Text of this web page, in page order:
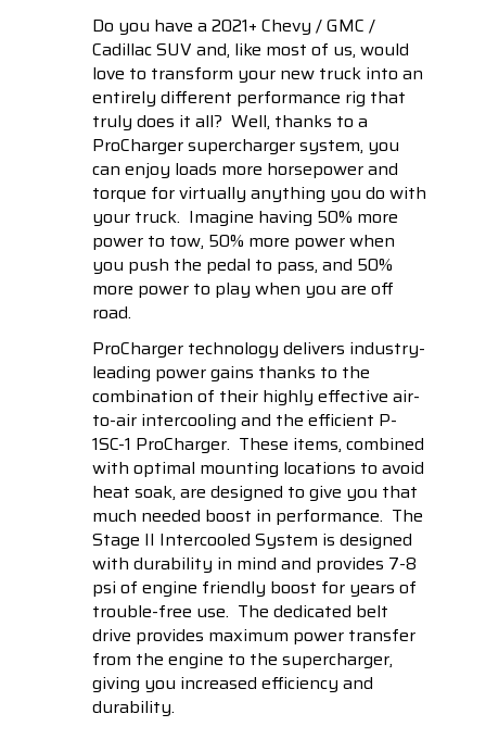
Do you have a 2021+ Chevy / GMC /
Cadillac SUV and, like most of us, would
love to transform your new truck into an
entirely different performance rig that
truly does it all? Well, thanks to a
ProCharger supercharger system, you
can enjoy loads more horsepower and
torque for virtually anything you do with
your truck. Imagine having 50% more
power to tow, 50% more power when
you push the pedal to pass, and 50%
more power to play when you are off
road.
ProCharger technology delivers industry-
leading power gains thanks to the
combination of their highly effective air-
to-air intercooling and the efficient P-
1SC-1 ProCharger. These items, combined
with optimal mounting locations to avoid
heat soak, are designed to give you that
much needed boost in performance. The
Stage II Intercooled System is designed
with durability in mind and provides 7-8
psi of engine friendly boost for years of
trouble-free use. The dedicated belt
drive provides maximum power transfer
from the engine to the supercharger,
giving you increased efficiency and
durability.